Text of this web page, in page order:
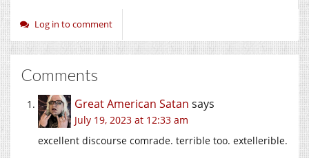
Log in to comment
Comments
Great American Satan says
July 19, 2023 at 12:33 am
excellent discourse comrade. terrible too. extellerible.